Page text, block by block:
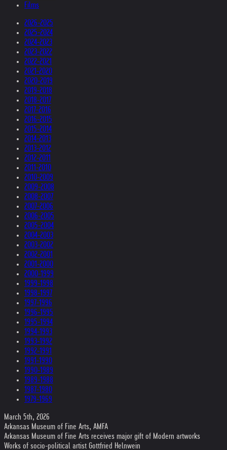
Films
2026-2025
2025-2024
2024-2023
2023-2022
2022-2021
2021-2020
2020-2019
2019-2018
2018-2017
2017-2016
2016-2015
2015-2014
2014-2013
2013-2012
2012-2011
2011-2010
2010-2009
2009-2008
2008-2007
2007-2006
2006-2005
2005-2004
2004-2003
2003-2002
2002-2001
2001-2000
2000-1999
1999-1998
1998-1997
1997-1996
1996-1995
1995-1994
1994-1993
1993-1992
1992-1991
1991-1990
1990-1989
1989-1988
1987-1980
1979-1969
March 5th, 2026
Arkansas Museum of Fine Arts, AMFA
Arkansas Museum of Fine Arts receives major gift of Modern artworks
Works of socio-political artist Gottfried Helnwein